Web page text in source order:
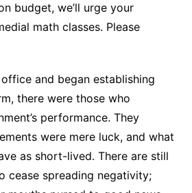
budget, we’ll urge your
math classes. Please
and began establishing
there were those who
performance. They
were mere luck, and what
as short-lived. There are still
cease spreading negativity;